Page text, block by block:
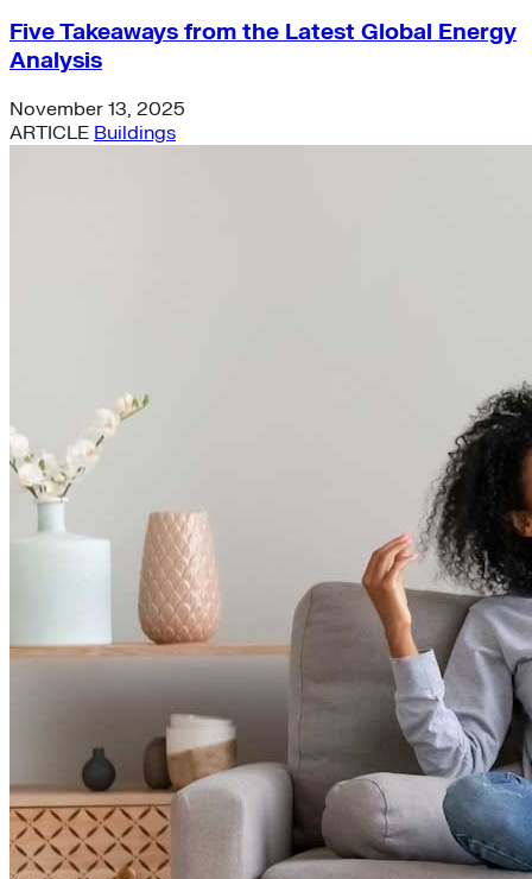
Five Takeaways from the Latest Global Energy
Analysis
November 13, 2025
ARTICLE Buildings